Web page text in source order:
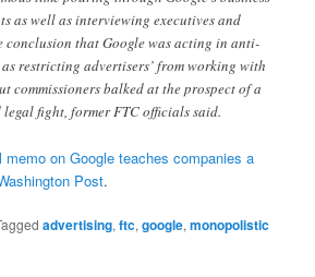
as well as interviewing executives and
conclusion that Google was acting in anti-
restricting advertisers’ from working with
commissioners balked at the prospect of a
fight, former FTC officials said.
memo on Google teaches companies a
Post.
advertising,ftc,google,monopolistic